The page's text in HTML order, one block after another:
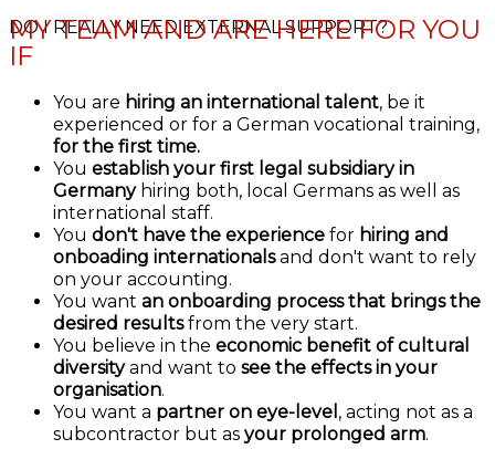
DO I REALLY NEED EXTERNAL SUPPORT?
MY TEAM AND ARE HERE FOR YOU
IF
You are hiring an international talent, be it
experienced or for a German vocational training,
for the first time.
You establish your first legal subsidiary in
Germanyhiring both, local Germans as well as
international staff.
You don't have the experience for hiring and
onboading internationalsand don't want to rely
on your accounting.
You want an onboarding process that brings the
desired resultsfrom the very start.
You believe in the economic benefit of cultural
diversityand want to see the effects in your
organisation.
You want a partner on eye-level , acting not as a
subcontractor but as your prolonged arm.